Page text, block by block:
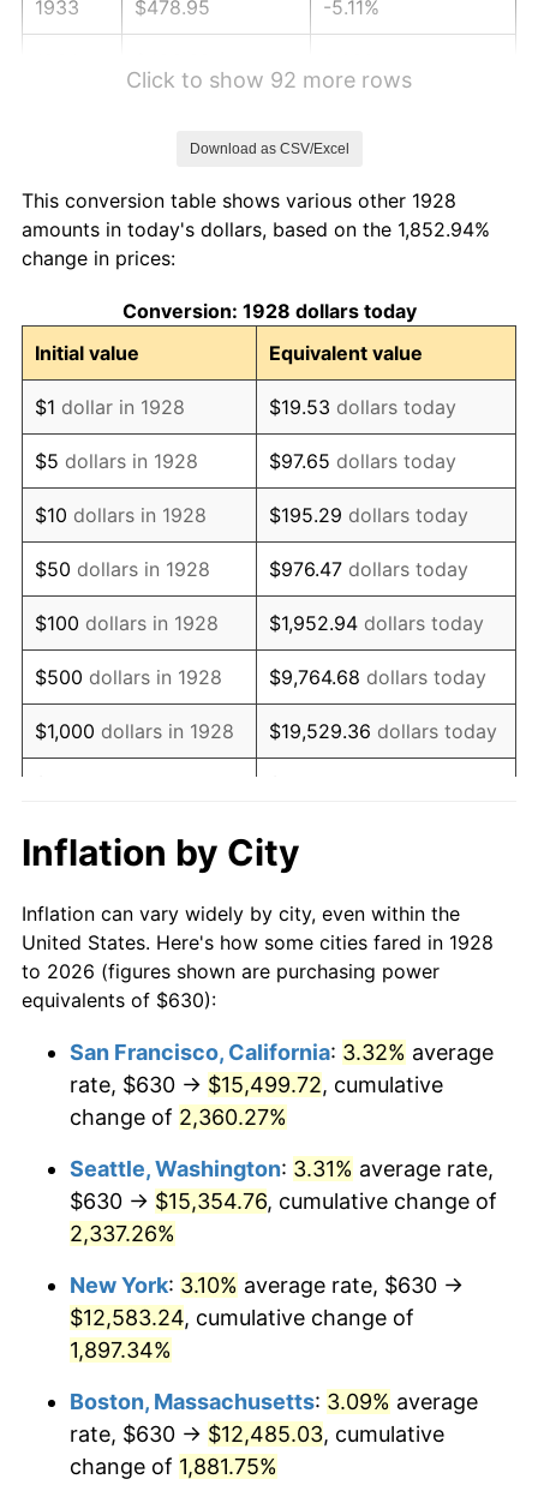
1933 $478.95 -5.11%
1937 $530.53 3.60%
1938
1939 $512.11 -1.42%
1940 $515.79 0.72%
1941 $541.58 5.00%
1942 $600.53 10.88%
1943 $637.37 6.13%
1944 $648.42 1.73%
1945 $663.16 2.27%
1946 $718.42 8.33%
1947 $821.58 14.36%
1949 $876.84
1950 $887.89 1.26%
1951 $957.89 7.88%
1953 $983.68 0.75%
1955 $987.37 -0.37%
1956 $1,002.11
1957 $1,035.26 3.31%
1958 $1,064.74
1959 $1,072.11 0.69%
1960 $1,090.53
Click to show 92 more rows
Download as CSV/Excel
This conversion table shows various other 1928
amounts in today's dollars, based on the 1,852.94%
change in prices:
Conversion: 1928 dollars today
Initial value
Equivalent value
$1 dollar in 1928 $19.53 dollars today
$5 dollars in 1928 $97.65 dollars today
$10 dollars in 1928 $195.29 dollars today
$50 dollars in 1928 $976.47 dollars today
$100 dollars in 1928 $1,952.94 dollars today
$500 dollars in 1928 $9,764.68 dollars today
$1,000 dollars in 1928 $19,529.36 dollars today
$10,000 dollars in
1928
$195,293.57
today
$50,000dollars in
1928
$976,467.84dollars
today
$100,000 dollars in
$500,000dollars in
1928
$9,764,678.36dollars
today
$1,000,000dollars in
1928
$19,529,356.73dollars
today
Inflation by City
Inflation can vary widely by city, even within the
United States. Here's how some cities fared in 1928
to 2026 (figures shown are purchasing power
equivalents of $630):
San Francisco, California: 3.32% average
rate, $630 → $15,499.72, cumulative
change of 2,360.27%
Seattle, Washington: 3.31% average rate,
$630 → $15,354.76, cumulative change of
2,337.26%
New York: 3.10% average rate, $630 →
$12,583.24, cumulative change of
1,897.34%
Boston, Massachusetts: 3.09% average
rate, $630 → $12,485.03, cumulative
change of 1,881.75%